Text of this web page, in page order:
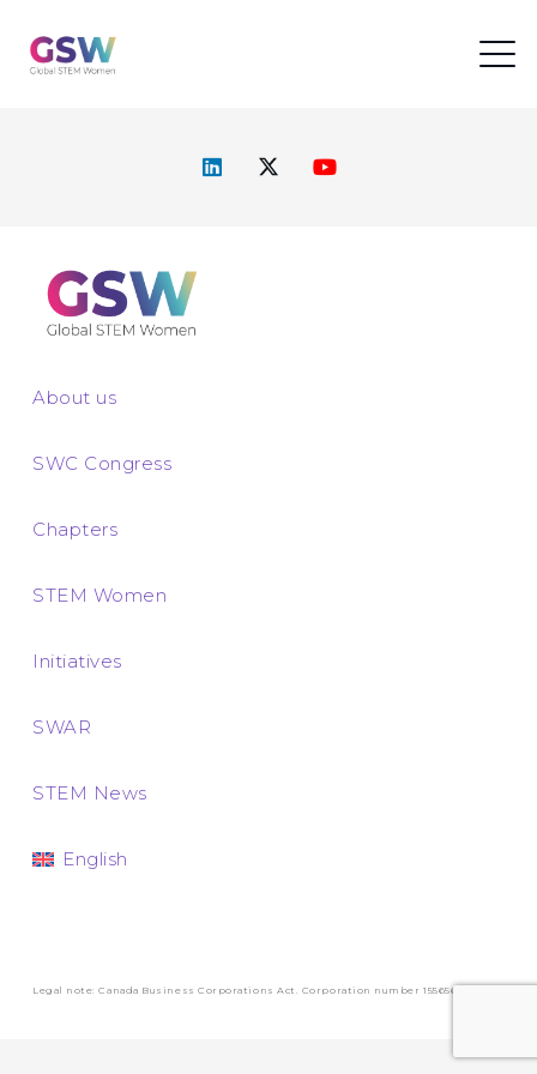
About us
SWC Congress
Chapters
STEM Women
Initiatives
SWAR
STEM News
English
Legal note: Canada Business Corporations Act. Corporation number 1556569-3